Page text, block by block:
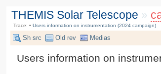
THEMIS Solar Telescope »
Trace: • Users information on instrumentation (2024 campaign)
Sh src Old rev Medias
Users information on